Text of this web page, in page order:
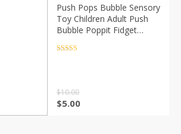
Push Pops Bubble Sensory
Toy Children Adult Push
Bubble Poppit Fidget
Educational Toy Mini
$10.00
$5.00